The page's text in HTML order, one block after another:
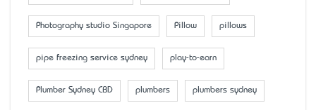
Photography studio Singapore Pillow pillows
pipe freezing service sydney play-to-earn
Plumber Sydney CBD plumbers plumbers sydney